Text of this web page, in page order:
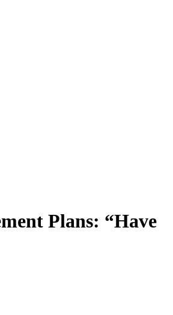
Plans: “Have